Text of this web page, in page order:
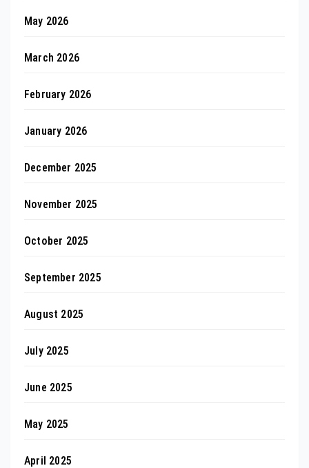
May 2026
March 2026
February 2026
January 2026
December 2025
November 2025
October 2025
September 2025
August 2025
July 2025
June 2025
May 2025
April 2025